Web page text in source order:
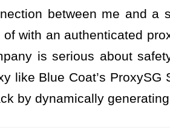
between me and a
of with an authenticated
is serious about
like Blue Coat’s
by dynamically